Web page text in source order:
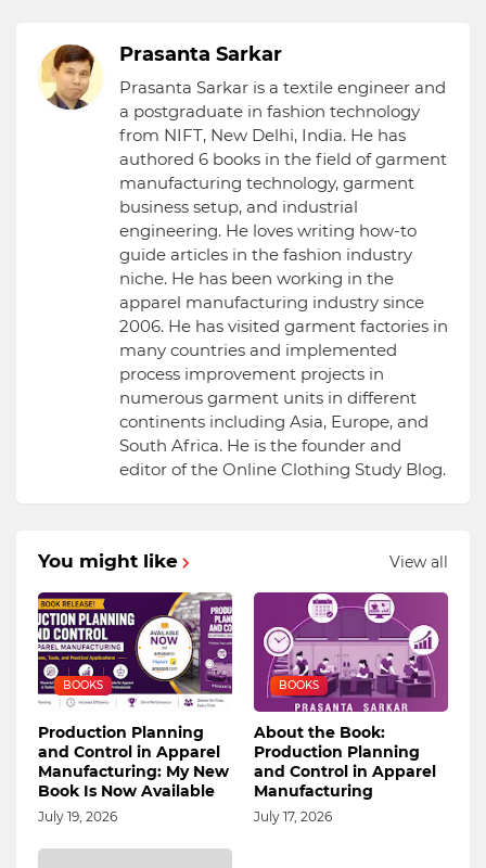
Prasanta Sarkar
Prasanta Sarkar is a textile engineer and
a postgraduate in fashion technology
from NIFT, New Delhi, India. He has
authored 6 books in the field of garment
manufacturing technology, garment
business setup, and industrial
engineering. He loves writing how-to
guide articles in the fashion industry
niche. He has been working in the
apparel manufacturing industry since
2006. He has visited garment factories in
many countries and implemented
process improvement projects in
numerous garment units in different
continents including Asia, Europe, and
South Africa. He is the founder and
editor of the Online Clothing Study Blog.
You might like View all
BOOKS
Production Planning
and Control in Apparel
Manufacturing: My New
Book Is Now Available
July 19, 2026
BOOKS
About the Book:
Production Planning
and Control in Apparel
Manufacturing
July 17, 2026